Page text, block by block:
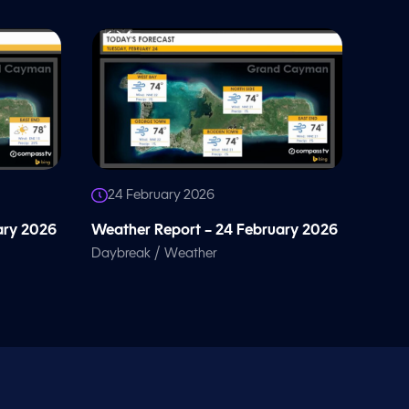
2026
24 February 2026
Weather Report – 24 February 2026
Daybreak / Weather